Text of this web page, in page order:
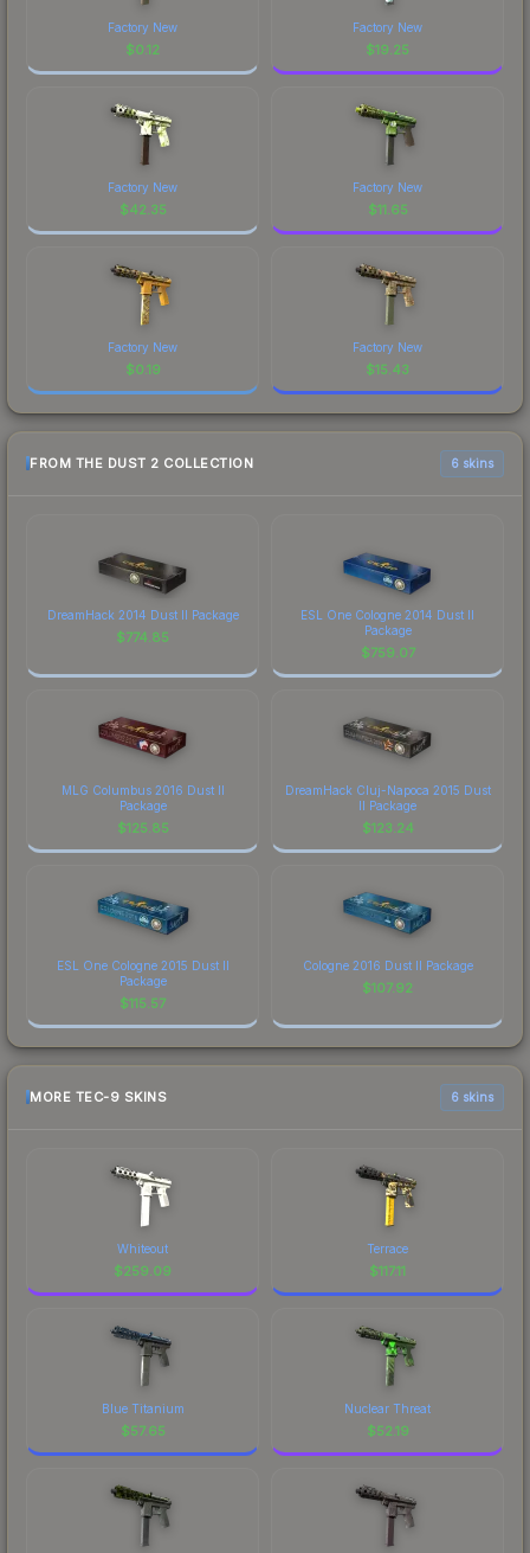
Factory New
$0.12
Factory New
$19.25
Factory New
$42.35
Factory New
$11.65
Factory New
$0.19
Factory New
$15.43
FROM THE DUST 2 COLLECTION 6 skins
DreamHack 2014 Dust II Package
$774.85
ESL One Cologne 2014 Dust II
Package
$759.07
MLG Columbus 2016 Dust II
Package
$125.85
DreamHack Cluj-Napoca 2015 Dust
II Package
$123.24
ESL One Cologne 2015 Dust II
Package
$115.57
Cologne 2016 Dust II Package
$107.92
MORE TEC-9 SKINS 6 skins
Whiteout
$259.09
Terrace
$117.11
Blue Titanium
$57.65
Nuclear Threat
$52.19